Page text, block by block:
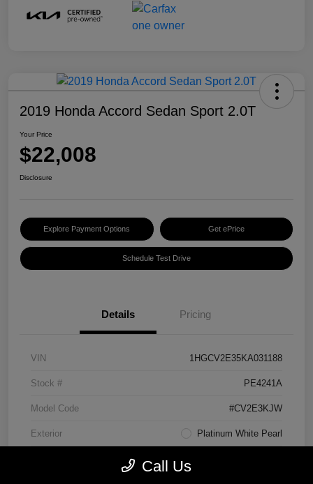
2019 Honda Accord Sedan Sport 2.0T
Your Price
$22,008
Disclosure
Explore Payment Options Get ePrice
Schedule Test Drive
Details Pricing
VIN 1HGCV2E35KA031188
Stock # PE4241A
Model Code #CV2E3KJW
Exterior Platinum White Pearl
Call Us